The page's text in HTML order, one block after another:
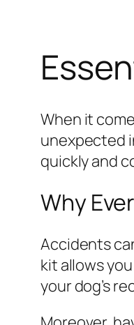
When it
unexpected
quickly and
Why
Accidents
kit allows
your dog’s